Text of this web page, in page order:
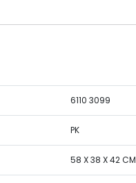
6110 3099
PK
58 X 38 X 42 CM